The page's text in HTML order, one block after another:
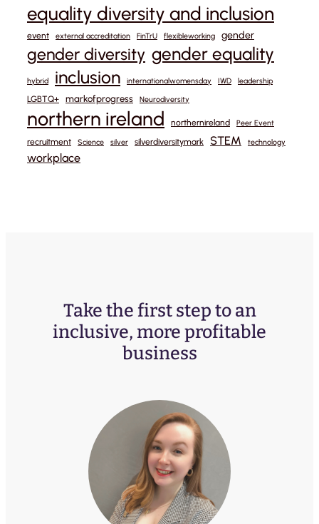
equality diversity and inclusion
event external accreditation FinTrU flexibleworking gender
gender diversity gender equality
hybrid inclusion internationalwomensday IWD leadership
LGBTQ+ markofprogress Neurodiversity
northern ireland northernireland Peer Event
recruitment Science silver silverdiversitymark STEM technology
workplace
Take the first step to an
inclusive, more profitable
business